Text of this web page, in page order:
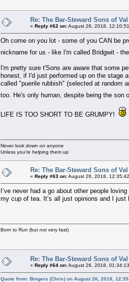
Re: The Bar-Steward Sons of
« Reply #62 on:August 26, 2018,
Oh come on you lot - some of you CAN be
nickname for us - like I'm called Bridgwit -
I'm pretty sure t'Sons are aware that some
honest, if I'd just performed up on the stage
called "puerile rubbish" (selected at random
too. He's only human, despite being the son
LIFE IS TOO SHORT TO BE GRUMPY!
Never look down on anyone
Unless you're helping them up
Re: The Bar-Steward Sons of
« Reply #63 on:August 26, 2018,
I’ve never had a go about other people
my cup of tea. It’s all just opinions and I just
Born to Run (but not very fast)
Re: The Bar-Steward Sons of
« Reply #64 on:August 26, 2018,
Quote from: Bingers (Chris) on August 26, 2018,